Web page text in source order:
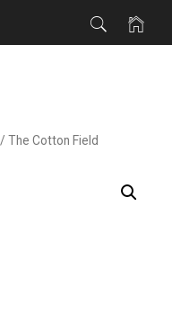
/ The Cotton Field